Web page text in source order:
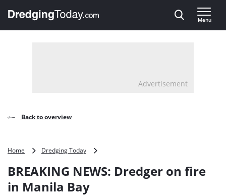
, go to home
Menu
Advertisement
Back to overview
Home Dredging Today
Dredger
BREAKING NEWS: Dredger on fire
in Manila Bay